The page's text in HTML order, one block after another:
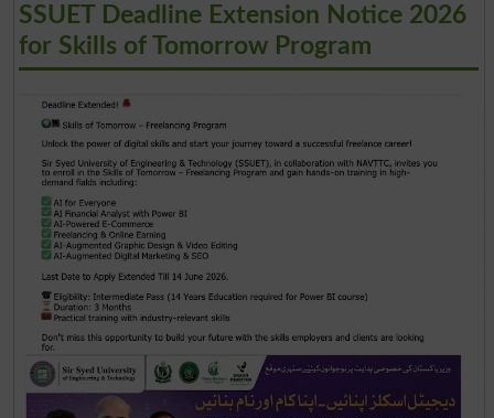
SSUET Deadline Extension Notice 2026
for Skills of Tomorrow Program